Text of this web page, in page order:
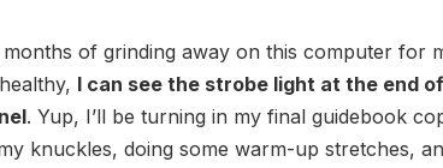
of grinding away on this computer for
I can see the strobe light at the end
. Yup, I’ll be turning in my final guidebook
knuckles, doing some warm-up stretches,